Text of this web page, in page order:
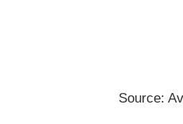
Source: